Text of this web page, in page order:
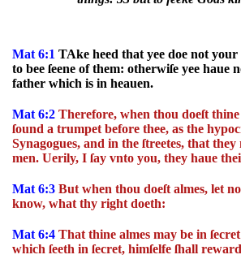
Mat 6:1 TAke heed that yee doe not your
to bee ſeene of them: otherwiſe yee
father which is in heauen.
Mat 6:2 Therefore, when thou doeſt
ſound a trumpet before thee, as the
Synagogues, and in the ſtreetes, that
men. Uerily, I ſay vnto you, they haue
Mat 6:3 But when thou doeſt almes, let
know, what thy right doeth:
Mat 6:4 That thine almes may be in
which ſeeth in ſecret, himſelfe ſhall